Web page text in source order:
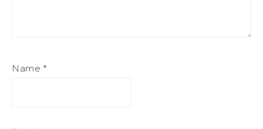
Name *